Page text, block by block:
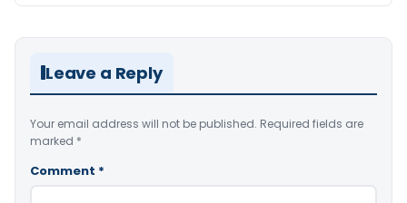
Leave a Reply
Your email address will not be published. Required fields are
marked *
Comment *